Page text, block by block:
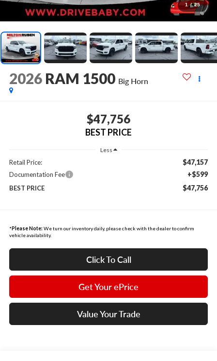
1 / 25
2026 RAM 1500 Big Horn
$47,756
BEST PRICE
Less
Retail Price: $47,157
Documentation Fee +$599
BEST PRICE $47,756
* Please Note: We turn our inventory daily, please check with the dealer to confirm
vehicle availability.
Click To Call
Get Your ePrice
Value Your Trade